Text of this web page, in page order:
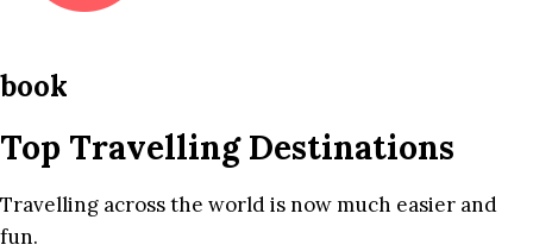
book
Top Travelling Destinations
Travelling across the world is now much easier and
fun.